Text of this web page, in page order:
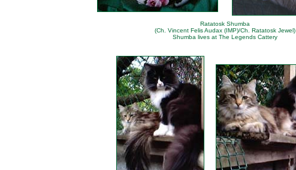
Ratatosk Shumba
(Ch. Vincent Felis Audax (IMP)/Ch. Ratatosk Jewel)
Shumba lives at The Legends Cattery